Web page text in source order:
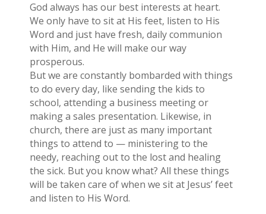
God always has our best interests at heart.
We only have to sit at His feet, listen to His
Word and just have fresh, daily communion
with Him, and He will make our way
prosperous.
But we are constantly bombarded with things
to do every day, like sending the kids to
school, attending a business meeting or
making a sales presentation. Likewise, in
church, there are just as many important
things to attend to — ministering to the
needy, reaching out to the lost and healing
the sick. But you know what? All these things
will be taken care of when we sit at Jesus’ feet
and listen to His Word.